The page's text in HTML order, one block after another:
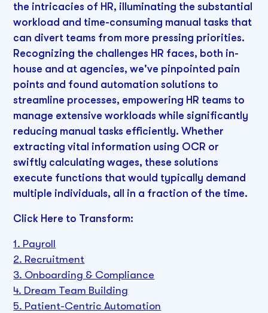
the intricacies of HR, illuminating the substantial
workload and time-consuming manual tasks that
can divert teams from more pressing priorities.
Recognizing the challenges HR faces, both in-
house and at agencies, we've pinpointed pain
points and found automation solutions to
streamline processes, empowering HR teams to
manage extensive workloads while significantly
reducing manual tasks efficiently. Whether
extracting vital information using OCR or
swiftly calculating wages, these solutions
execute functions that would typically demand
multiple individuals, all in a fraction of the time.
Click Here to Transform:
1. Payroll
2. Recruitment
3. Onboarding & Compliance
4. Dream Team Building
5. Patient-Centric Automation